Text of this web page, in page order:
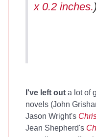
x 0.2 inches.)
I've left out a lot of
novels (John
Jason Wright's
Jean Shepherd's